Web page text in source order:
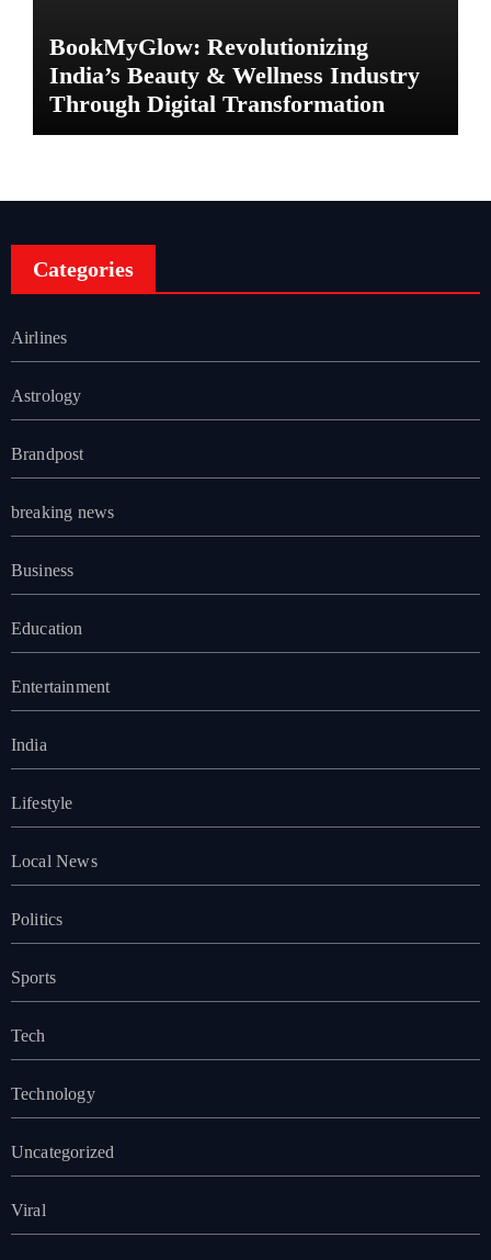
BookMyGlow: Revolutionizing
India’s Beauty & Wellness Industry
Through Digital Transformation
Categories
Airlines
Astrology
Brandpost
breaking news
Business
Education
Entertainment
India
Lifestyle
Local News
Politics
Sports
Tech
Technology
Uncategorized
Viral